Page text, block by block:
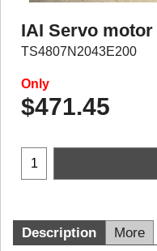
IAI Servo motor
TS4807N2043E200
Only
$471.45
Description More